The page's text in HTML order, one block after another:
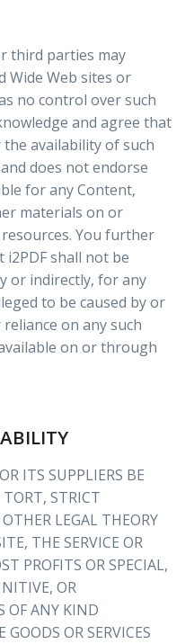
third parties may
Wide Web sites or
no control over such
and agree that
availability of such
does not endorse
for any Content,
materials on or
You further
shall not be
or indirectly, for any
to be caused by or
on any such
on or through
ITS SUPPLIERS BE
STRICT
LEGAL THEORY
THE SERVICE OR
PROFITS OR SPECIAL,
OR
OF ANY KIND
OR SERVICES